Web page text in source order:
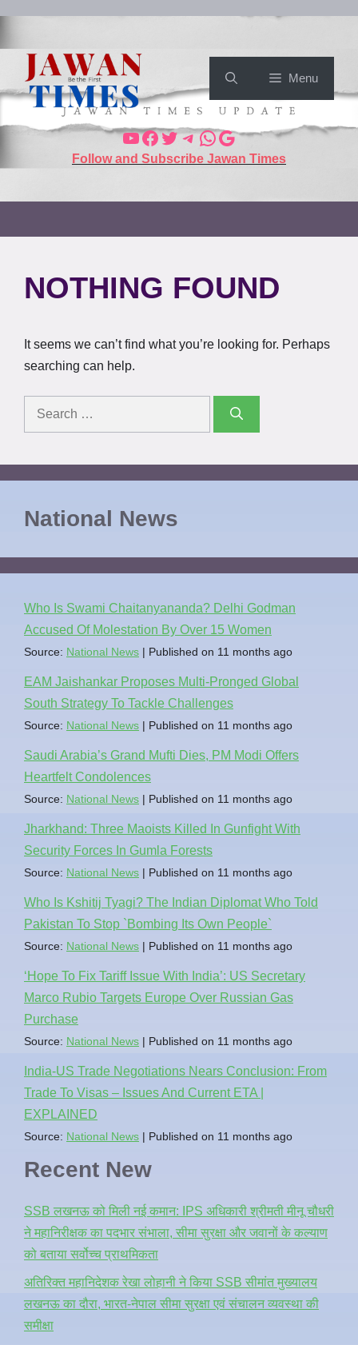
Menu
Follow and Subscribe Jawan Times
NOTHING FOUND
It seems we can’t find what you’re looking for. Perhaps
searching can help.
National News
Who Is Swami Chaitanyananda? Delhi Godman
Accused Of Molestation By Over 15 Women
Source: National News Published on 11 months ago
EAM Jaishankar Proposes Multi-Pronged Global
South Strategy To Tackle Challenges
Source: National News Published on 11 months ago
Saudi Arabia’s Grand Mufti Dies, PM Modi Offers
Heartfelt Condolences
Source: National News Published on 11 months ago
Jharkhand: Three Maoists Killed In Gunfight With
Security Forces In Gumla Forests
Source: National News Published on 11 months ago
Who Is Kshitij Tyagi? The Indian Diplomat Who Told
Pakistan To Stop `Bombing Its Own People`
Source: National News Published on 11 months ago
‘Hope To Fix Tariff Issue With India’: US Secretary
Marco Rubio Targets Europe Over Russian Gas
Purchase
Source: National News Published on 11 months ago
India-US Trade Negotiations Nears Conclusion: From
Trade To Visas – Issues And Current ETA |
EXPLAINED
Source: National News Published on 11 months ago
Recent New
SSB लखनऊ को मिली नई कमान: IPS अधिकारी श्रीमती मीनू चौधरी
ने महानिरीक्षक का पदभार संभाला, सीमा सुरक्षा और जवानों के कल्याण
को बताया सर्वोच्च प्राथमिकता
अतिरिक्त महानिदेशक रेखा लोहानी ने किया SSB सीमांत मुख्यालय
लखनऊ का दौरा, भारत-नेपाल सीमा सुरक्षा एवं संचालन व्यवस्था की
समीक्षा